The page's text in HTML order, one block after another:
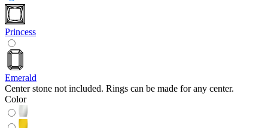
Princess
Emerald
Center stone not included. Rings can be made for any center.
Color